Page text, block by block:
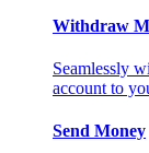
Withdraw
Seamlessly
account to
Send Money